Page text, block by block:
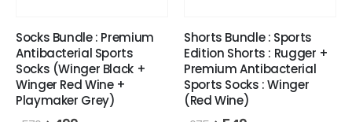
Socks Bundle : Premium
Antibacterial Sports
Socks (Winger Black +
Winger Red Wine +
Playmaker Grey)
Shorts Bundle : Sports
Edition Shorts : Rugger +
Premium Antibacterial
Sports Socks : Winger
(Red Wine)